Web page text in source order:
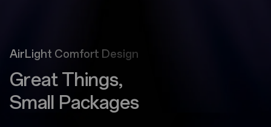
AirLight Comfort Design
Great Things,
Small Packages